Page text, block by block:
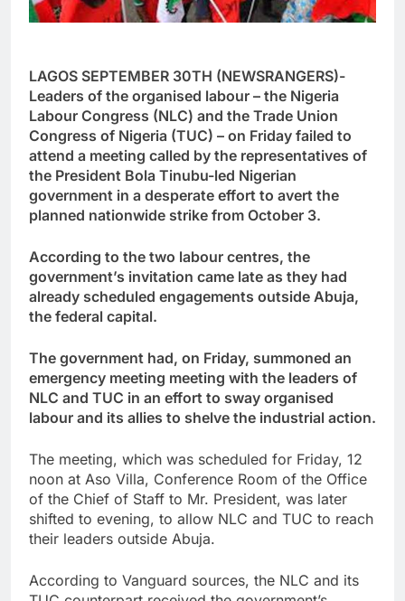
LAGOS SEPTEMBER 30TH (NEWSRANGERS)-
Leaders of the organised labour – the Nigeria
Labour Congress (NLC) and the Trade Union
Congress of Nigeria (TUC) – on Friday failed to
attend a meeting called by the representatives of
the President Bola Tinubu-led Nigerian
government in a desperate effort to avert the
planned nationwide strike from October 3.
According to the two labour centres, the
government’s invitation came late as they had
already scheduled engagements outside Abuja,
the federal capital.
The government had, on Friday, summoned an
emergency meeting meeting with the leaders of
NLC and TUC in an effort to sway organised
labour and its allies to shelve the industrial action.
The meeting, which was scheduled for Friday, 12
noon at Aso Villa, Conference Room of the Office
of the Chief of Staff to Mr. President, was later
shifted to evening, to allow NLC and TUC to reach
their leaders outside Abuja.
According to Vanguard sources, the NLC and its